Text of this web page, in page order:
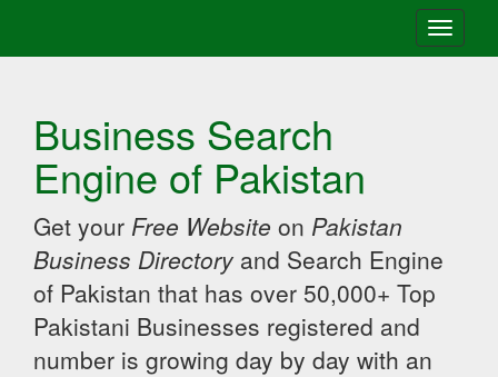
Toggle
Business Search
Engine of Pakistan
Get your Free Website on Pakistan
Business Directory and Search Engine
of Pakistan that has over 50,000+ Top
Pakistani Businesses registered and
number is growing day by day with an